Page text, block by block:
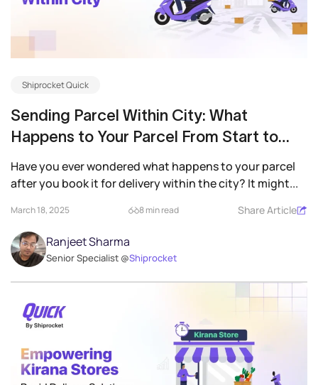
Shiprocket Quick
Sending Parcel Within City: What
Happens to Your Parcel From Start to
Finish
Have you ever wondered what happens to your parcel
after you book it for delivery within the city? It might...
March 18, 2025 8 min read Share Article
Ranjeet Sharma
Senior Specialist @Shiprocket